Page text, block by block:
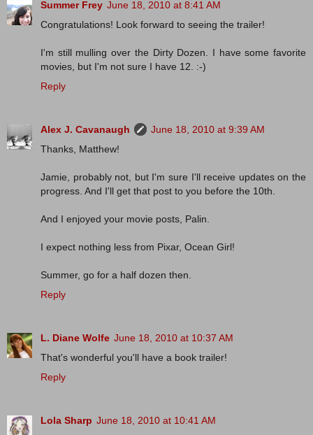
Summer Frey June 18, 2010 at 8:41 AM
Congratulations! Look forward to seeing the trailer!
I'm still mulling over the Dirty Dozen. I have some favorite
movies, but I'm not sure I have 12. :-)
Reply
Alex J. Cavanaugh
June 18, 2010 at 9:39 AM
Thanks, Matthew!
Jamie, probably not, but I'm sure I'll receive updates on the
progress. And I'll get that post to you before the 10th.
And I enjoyed your movie posts, Palin.
I expect nothing less from Pixar, Ocean Girl!
Summer, go for a half dozen then.
Reply
L. Diane Wolfe June 18, 2010 at 10:37 AM
That's wonderful you'll have a book trailer!
Reply
Lola Sharp June 18, 2010 at 10:41 AM